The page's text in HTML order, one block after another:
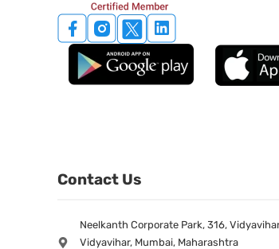
Contact Us
Neelkanth Corporate Park, 316,
Vidyavihar, Mumbai, Maharashtra